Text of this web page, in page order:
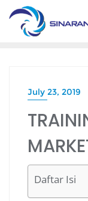
Skip
content
July 23, 2019
Daftar Isi